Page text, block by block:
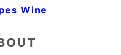
Wine